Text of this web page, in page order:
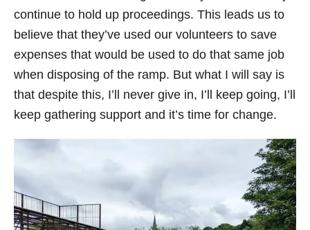
continue to hold up proceedings. This leads us to
believe that they’ve used our volunteers to save
expenses that would be used to do that same job
when disposing of the ramp. But what I will say is
that despite this, I’ll never give in, I’ll keep going, I’ll
keep gathering support and it’s time for change.